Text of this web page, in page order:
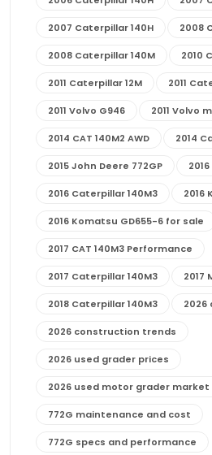
2007 Caterpillar 140H 2008
2008 Caterpillar 140M 2010
2011 Caterpillar 12M 2011
2011 Volvo G946 2011 Volvo
2014 CAT 140M2 AWD 2014
2015 John Deere 772GP
2016 Caterpillar 140M3 2016
2016 Komatsu GD655-6 for sale
2017 CAT 140M3 Performance
2017 Caterpillar 140M3 2017
2018 Caterpillar 140M3
2026 construction trends
2026 used grader prices
2026 used motor grader
772G maintenance and cost
772G specs and performance